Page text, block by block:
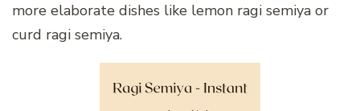
more elaborate dishes like lemon ragi semiya or
curd ragi semiya.